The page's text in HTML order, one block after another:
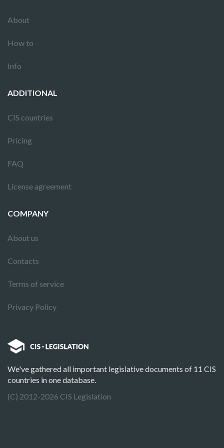
About
How to
Info
ADDITIONAL
CIS countries
Pricing
FAQ
License agreement
COMPANY
About us
Contacts
Terms of service
Privacy Policy
We've gathered all important legislative documents of 11 CIS
countries in one database.
(C) 2012-2026 CIS Legislation